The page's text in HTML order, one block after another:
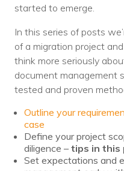
Google
Why
The
started to emerge.
In this series of posts
of a migration project
think more seriously
document management
tested and proven
Outline your
case
Define your project
diligence – tips in this
Set expectations and